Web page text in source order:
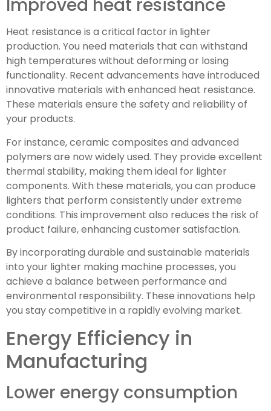
Improved heat resistance
Heat resistance is a critical factor in lighter
production. You need materials that can withstand
high temperatures without deforming or losing
functionality. Recent advancements have introduced
innovative materials with enhanced heat resistance.
These materials ensure the safety and reliability of
your products.
For instance, ceramic composites and advanced
polymers are now widely used. They provide excellent
thermal stability, making them ideal for lighter
components. With these materials, you can produce
lighters that perform consistently under extreme
conditions. This improvement also reduces the risk of
product failure, enhancing customer satisfaction.
By incorporating durable and sustainable materials
into your lighter making machine processes, you
achieve a balance between performance and
environmental responsibility. These innovations help
you stay competitive in a rapidly evolving market.
Energy Efficiency in
Manufacturing
Lower energy consumption